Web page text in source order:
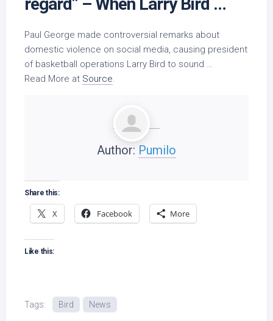
Paul George made controversial remarks about
domestic violence on social media, causing president
of basketball operations Larry Bird to sound …
Read More at Source.
Author: Pumilo
Share this:
X Facebook More
Like this:
Tags: Bird News